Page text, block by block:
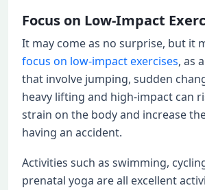
Focus on Low-Impact
It may come as no surprise, but it
focus on low-impact exercises, as
that involve jumping, sudden
heavy lifting and high-impact can
strain on the body and increase
having an accident.
Activities such as swimming,
prenatal yoga are all excellent